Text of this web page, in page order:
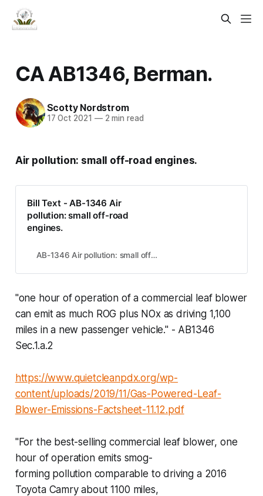
CA AB1346, Berman.
Scotty Nordstrom
17 Oct 2021 —2 min read
Air pollution: small off-road engines.
Bill Text - AB-1346 Air
pollution: small off-road
engines.
AB-1346 Air pollution: small off-road engines.AB1346:v95#DOCUMENT
"one hour of operation of a commercial leaf blower
can emit as much ROG plus NOx as driving 1,100
miles in a new passenger vehicle." - AB1346
Sec.1.a.2
https://www.quietcleanpdx.org/wp-
content/uploads/2019/11/Gas-Powered-Leaf-
Blower-Emissions-Factsheet-11.12.pdf
"For the best-selling commercial leaf blower, one
hour of operation emits smog-
forming pollution comparable to driving a 2016
Toyota Camry about 1100 miles,